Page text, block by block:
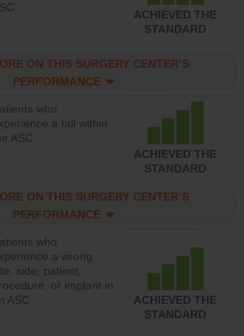
ACHIEVED THE
STANDARD
ON THIS SURGERY CENTER’S
PERFORMANCE
who
a fall within
ASC
ACHIEVED THE
STANDARD
ON THIS SURGERY CENTER’S
PERFORMANCE
who
a wrong
side, patient,
or implant in
ASC
ACHIEVED THE
STANDARD